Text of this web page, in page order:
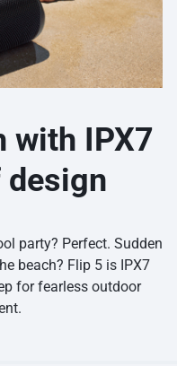
with IPX7
design
party? Perfect. Sudden
beach? Flip 5 is IPX7
for fearless outdoor